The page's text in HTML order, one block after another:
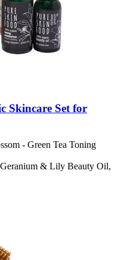
Skincare Set for
- Green Tea Toning
& Lily Beauty Oil,